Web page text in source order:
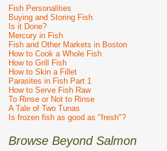
Fish Personalities
Buying and Storing Fish
Is it Done?
Mercury in Fish
Fish and Other Markets in Boston
How to Cook a Whole Fish
How to Grill Fish
How to Skin a Fillet
Parasites in Fish Part 1
How to Serve Fish Raw
To Rinse or Not to Rinse
A Tale of Two Tunas
Is frozen fish as good as "fresh"?
Browse Beyond Salmon